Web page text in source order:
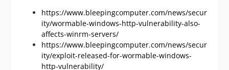
https://www.bleepingcomputer.com/news/secur
ity/wormable-windows-http-vulnerability-also-
affects-winrm-servers/
https://www.bleepingcomputer.com/news/secur
ity/exploit-released-for-wormable-windows-
http-vulnerability/